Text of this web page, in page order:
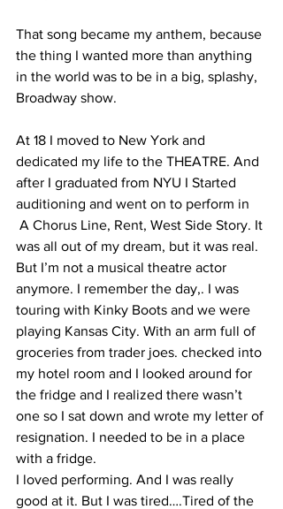
That song became my anthem, because
the thing I wanted more than anything
in the world was to be in a big, splashy,
Broadway show.
At 18 I moved to New York and
dedicated my life to the THEATRE. And
after I graduated from NYU I Started
auditioning and went on to perform in
A Chorus Line, Rent, West Side Story. It
was all out of my dream, but it was real.
But I’m not a musical theatre actor
anymore. I remember the day,. I was
touring with Kinky Boots and we were
playing Kansas City. With an arm full of
groceries from trader joes. checked into
my hotel room and I looked around for
the fridge and I realized there wasn’t
one so I sat down and wrote my letter of
resignation. I needed to be in a place
with a fridge.
I loved performing. And I was really
good at it. But I was tired….Tired of the